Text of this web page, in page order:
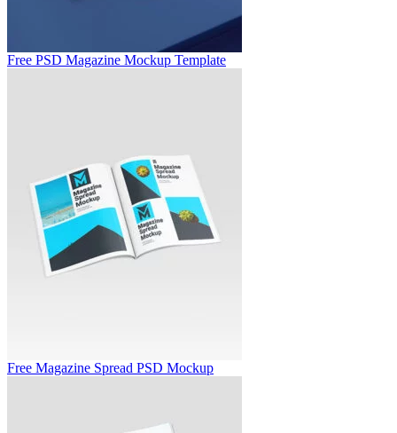
Free PSD Magazine Mockup Template
Free Magazine Spread PSD Mockup